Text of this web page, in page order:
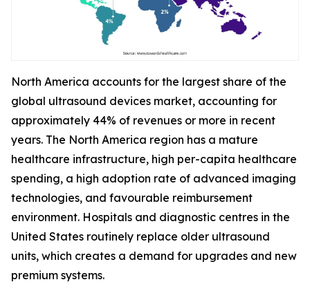
North America accounts for the largest share of the
global ultrasound devices market, accounting for
approximately 44% of revenues or more in recent
years. The North America region has a mature
healthcare infrastructure, high per-capita healthcare
spending, a high adoption rate of advanced imaging
technologies, and favourable reimbursement
environment. Hospitals and diagnostic centres in the
United States routinely replace older ultrasound
units, which creates a demand for upgrades and new
premium systems.